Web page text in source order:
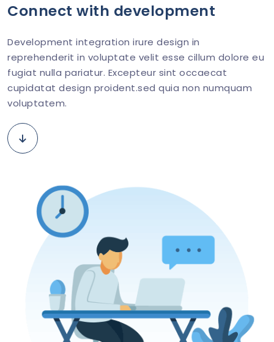
Connect with development
Development integration irure design in
reprehenderit in voluptate velit esse cillum dolore eu
fugiat nulla pariatur. Excepteur sint occaecat
cupidatat design proident.sed quia non numquam
voluptatem.